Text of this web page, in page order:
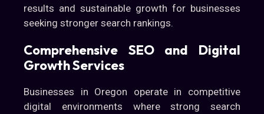
results and sustainable growth for businesses
seeking stronger search rankings.
Comprehensive SEO and Digital
Growth Services
Businesses in Oregon operate in competitive
digital environments where strong search